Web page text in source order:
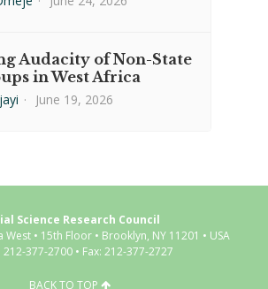
Audacity of Non-State
in West Africa
· June 19, 2026
Science Research Council
West • 15th Floor • Brooklyn, NY 11201 • USA
212-377-2700 • Fax: 212-377-2727
BACK TO TOP